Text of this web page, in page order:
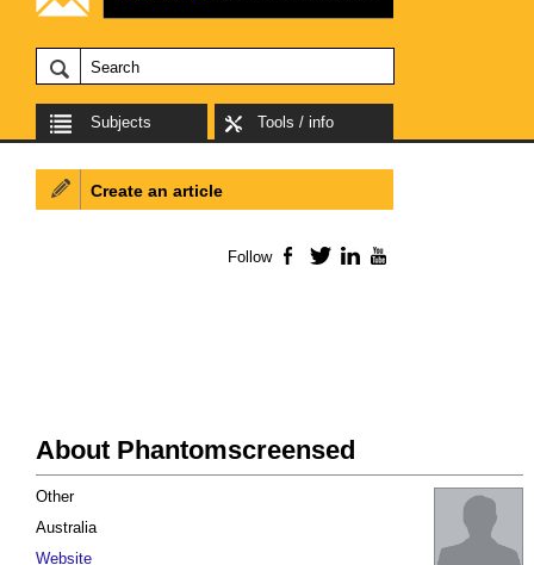
Subjects Tools / info
About Phantomscreensed
Other
Australia
Website
Create an article
Follow Facebook
TwitterLinkedIn